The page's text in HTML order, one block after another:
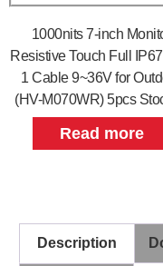
1000nits 7-inch
Resistive Touch Full
1 Cable 9~36V for
(HV-M070WR) 5pcs
Read more
Description